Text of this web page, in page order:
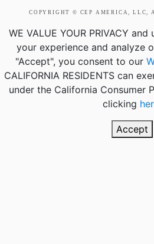
COPYRIGHT © CEP AMERICA, LLC,
WE VALUE YOUR PRIVACY and
your experience and analyze
"Accept", you consent to our
CALIFORNIA RESIDENTScan
under the California Consumer
clicking
Accept